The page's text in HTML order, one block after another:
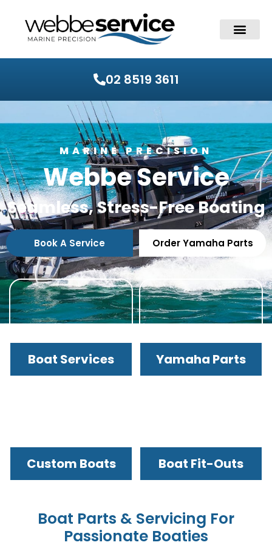
02 8519 3611
MARINE PRECISION
Webbe Service
Seamless, Stress-Free Boating
Book A Service Order Yamaha Parts
Boat Services Yamaha Parts
Custom Boats Boat Fit-Outs
Boat Parts & Servicing For
Passionate Boaties